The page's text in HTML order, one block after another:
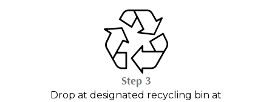
Step 3
Drop at designated recycling bin at